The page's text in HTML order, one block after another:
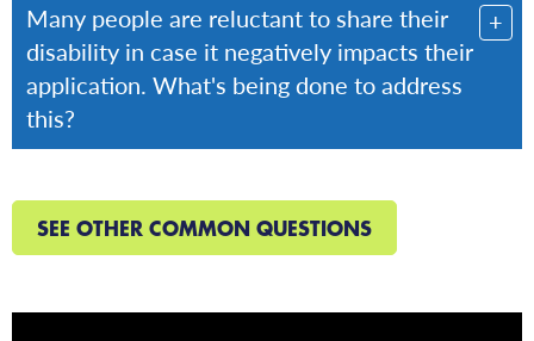
Many people are reluctant to share their
disability in case it negatively impacts their
application. What's being done to address
this?
SEE OTHER COMMON QUESTIONS